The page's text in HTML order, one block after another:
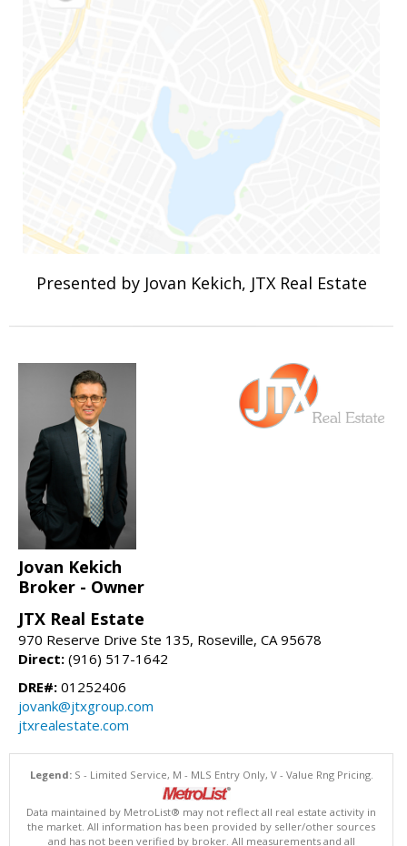
Presented by Jovan Kekich, JTX Real Estate
Jovan Kekich
Broker - Owner
JTX Real Estate
970 Reserve Drive Ste 135, Roseville, CA 95678
Direct: (916) 517-1642
DRE#: 01252406
jovank@jtxgroup.com
jtxrealestate.com
Legend:S - Limited Service, M - MLS Entry Only, V - Value Rng Pricing.
Data maintained by MetroList® may not reflect all real estate activity in
the market. All information has been provided by seller/other sources
and has not been verified by broker. All measurements and all